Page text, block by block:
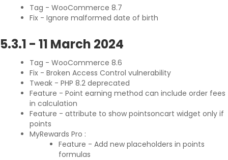
Tag - WooCommerce 8.7
Fix - Ignore malformed date of birth
5.3.1 - 11 March 2024
Tag - WooCommerce 8.6
Fix - Broken Access Control vulnerability
Tweak - PHP 8.2 deprecated
Feature - Point earning method can include order fees
in calculation
Feature - attribute to show pointsoncart widget only if
points
MyRewards Pro :
Feature - Add new placeholders in points
formulas